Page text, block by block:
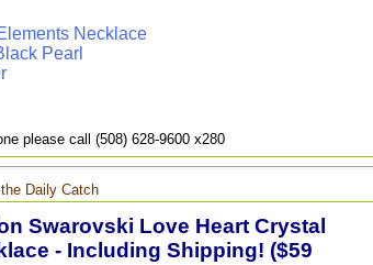
Necklace
Pearl
please call (508) 628-9600 x280
Daily Catch
Swarovski Love Heart Crystal
- Including Shipping! ($59